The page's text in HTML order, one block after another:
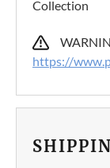
Collection
https://